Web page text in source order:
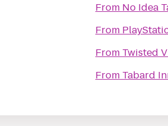
From No Idea
From
From Twisted
From Tabard